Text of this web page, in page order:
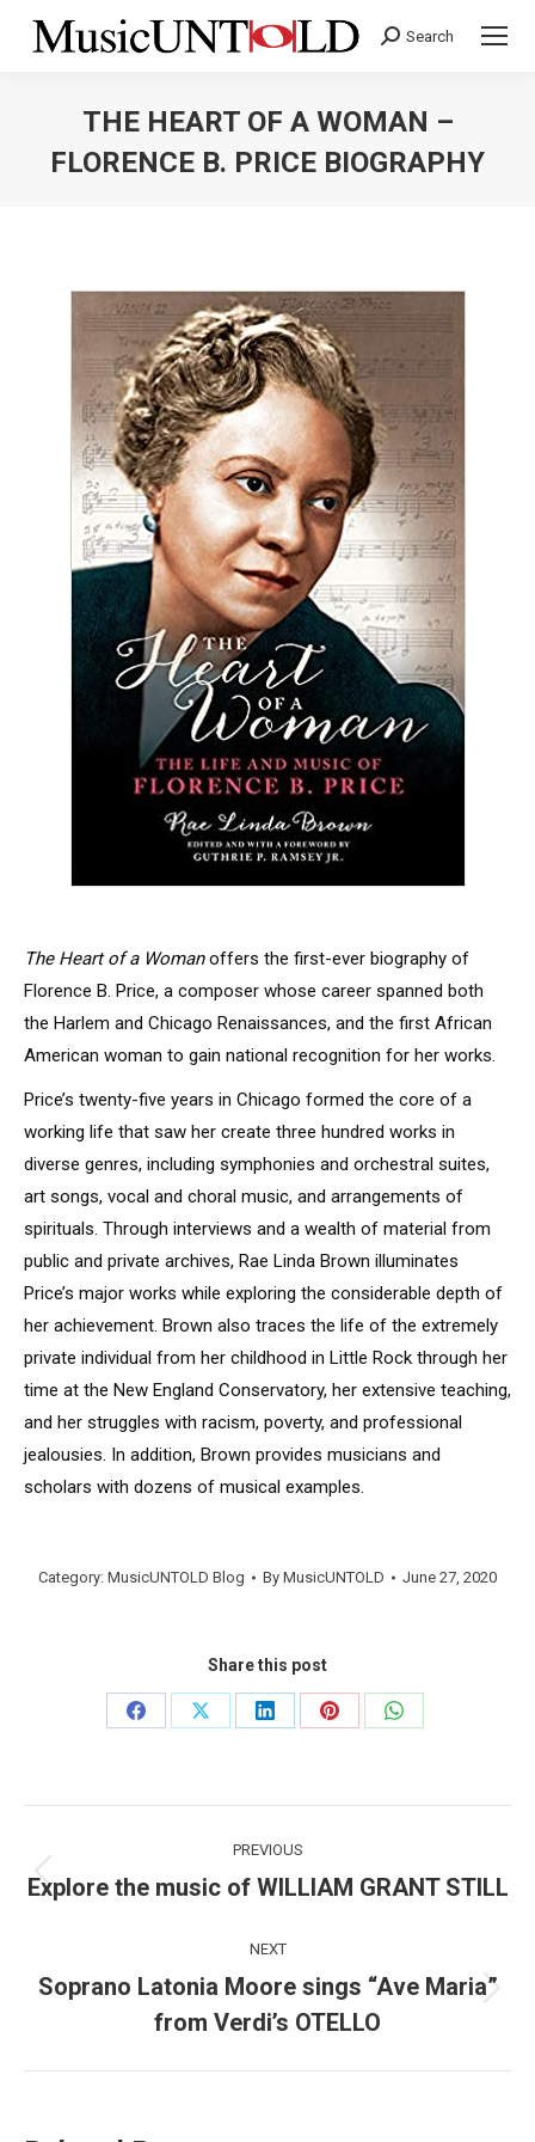
Search:
Search
THE HEART OF A WOMAN –
FLORENCE B. PRICE BIOGRAPHY
The Heart of a Womanoffers the first-ever biography of
Florence B. Price, a composer whose career spanned both
the Harlem and Chicago Renaissances, and the first African
American woman to gain national recognition for her works.
Price’s twenty-five years in Chicago formed the core of a
working life that saw her create three hundred works in
diverse genres, including symphonies and orchestral suites,
art songs, vocal and choral music, and arrangements of
spirituals. Through interviews and a wealth of material from
public and private archives, Rae Linda Brown illuminates
Price’s major works while exploring the considerable depth of
her achievement. Brown also traces the life of the extremely
private individual from her childhood in Little Rock through her
time at the New England Conservatory, her extensive teaching,
and her struggles with racism, poverty, and professional
jealousies. In addition, Brown provides musicians and
scholars with dozens of musical examples.
Category: MusicUNTOLD Blog By MusicUNTOLD June 27, 2020
Share this post
Share
Share
Share
Share
Share
navigation
PREVIOUS
Previous
Explore the music of WILLIAM GRANT STILL
NEXT
Next
post:
Soprano Latonia Moore sings “Ave Maria”
from Verdi’s OTELLO